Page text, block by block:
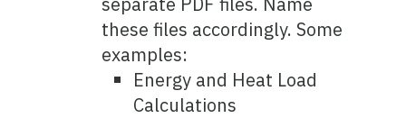
these files accordingly. Some
examples:
Energy and Heat Load
Calculations